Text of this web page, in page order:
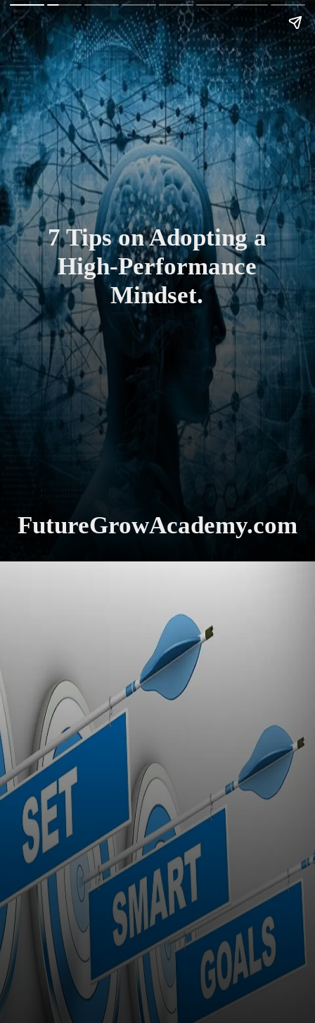
7 Tips on Adopting a
High-Performance
Mindset.
FutureGrowAcademy.com